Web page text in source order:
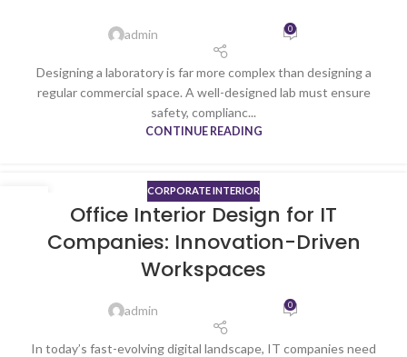
admin 0
Designing a laboratory is far more complex than designing a
regular commercial space. A well-designed lab must ensure
safety, complianc...
CONTINUE READING
CORPORATE INTERIOR
Office Interior Design for IT
Companies: Innovation-Driven
Workspaces
admin 0
In today’s fast-evolving digital landscape, IT companies need